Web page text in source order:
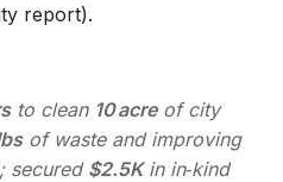
report).
to clean 10 acreof city
of waste and improving
; secured $2.5Kin in‑kind